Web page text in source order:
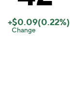
+$0.09(0.22%)
Change